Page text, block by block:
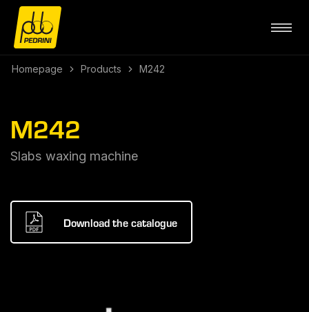
Homepage Products M242
M242
Slabs waxing machine
Download the catalogue